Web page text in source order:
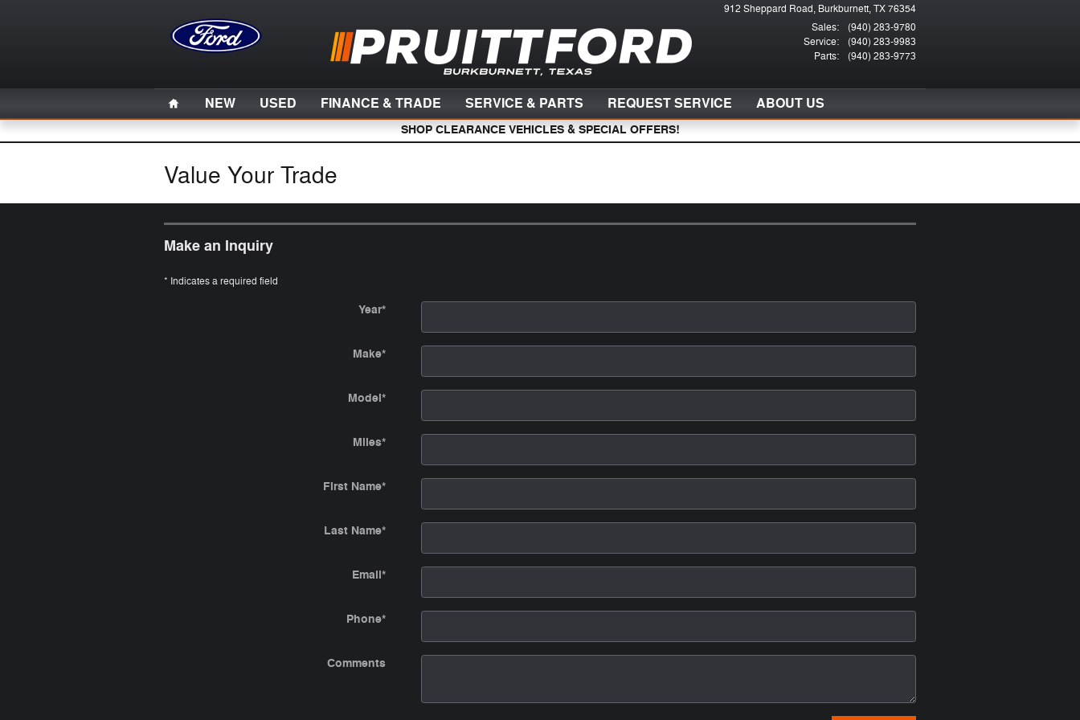
912 Sheppard Road Burkburnett,TX76354
Sales:
(940) 283-9780
Service:
(940) 283-9983
Parts: (940) 283-9773
Home
NEW USED FINANCE & TRADE SERVICE & PARTS REQUEST SERVICE ABOUT US
SHOP CLEARANCE VEHICLES & SPECIAL OFFERS!
Value Your Trade
Make an Inquiry
* Indicates a required field
Year*
Make*
Model*
Miles*
First Name*
Last Name*
Email*
Phone*
Comments